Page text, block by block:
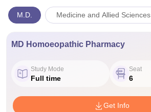
M.D. Medicine and Allied Sciences
MD Homoeopathic Pharmacy
Study Mode
Full time
Seat
6
Get Info